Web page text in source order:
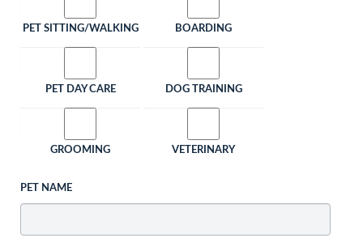
PET SITTING/WALKING BOARDING
PET DAY CARE DOG TRAINING
GROOMING VETERINARY
PET NAME